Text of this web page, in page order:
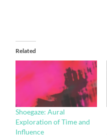
Related
Shoegaze: Aural
Exploration of Time and
Influence